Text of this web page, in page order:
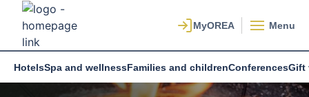
Menu
HotelsSpa and wellnessFamilies and childrenConferencesGift